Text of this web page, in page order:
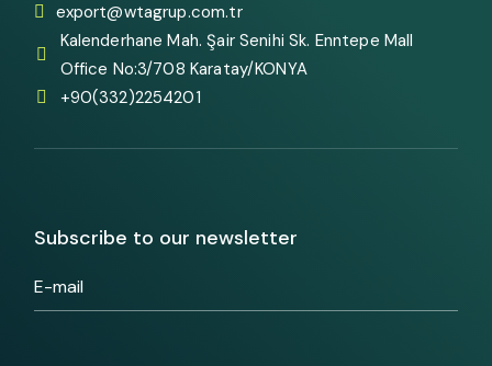
export@wtagrup.com.tr
Kalenderhane Mah. Şair Senihi Sk. Enntepe Mall
Office No:3/708 Karatay/KONYA
+90(332)2254201
Subscribe to our newsletter